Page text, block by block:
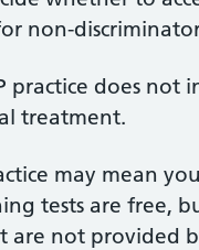
non-
practice does not
treatment.
may mean
tests are free,
not provided